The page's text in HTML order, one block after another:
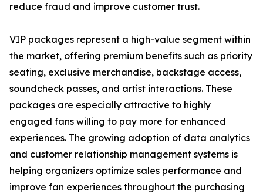
reduce fraud and improve customer trust.
VIP packages represent a high-value segment within
the market, offering premium benefits such as priority
seating, exclusive merchandise, backstage access,
soundcheck passes, and artist interactions. These
packages are especially attractive to highly
engaged fans willing to pay more for enhanced
experiences. The growing adoption of data analytics
and customer relationship management systems is
helping organizers optimize sales performance and
improve fan experiences throughout the purchasing